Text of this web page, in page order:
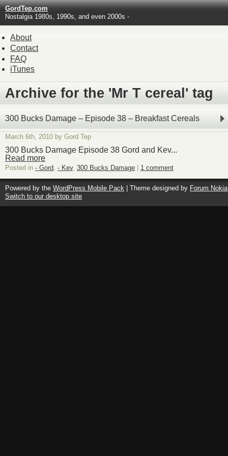
GordTep.com
Nostalgia 1980s, 1990s, and even 2000s -
About
Contact
FAQ
iTunes
Archive for the 'Mr T cereal' tag
300 Bucks Damage – Episode 38 – Breakfast Cereals
March 6th, 2010 by Gord Tep
300 Bucks Damage Episode 38 Gord and Kev...
Read more
Posted in - Gord - Kev, 300 Bucks Damage 1 comment
Powered by the WordPress Mobile Pack | Theme designed by Forum Nokia
Switch to our desktop site